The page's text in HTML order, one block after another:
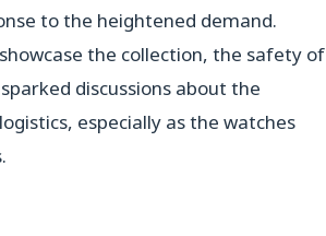
to the heightened demand.
the collection, the safety of
discussions about the
especially as the watches